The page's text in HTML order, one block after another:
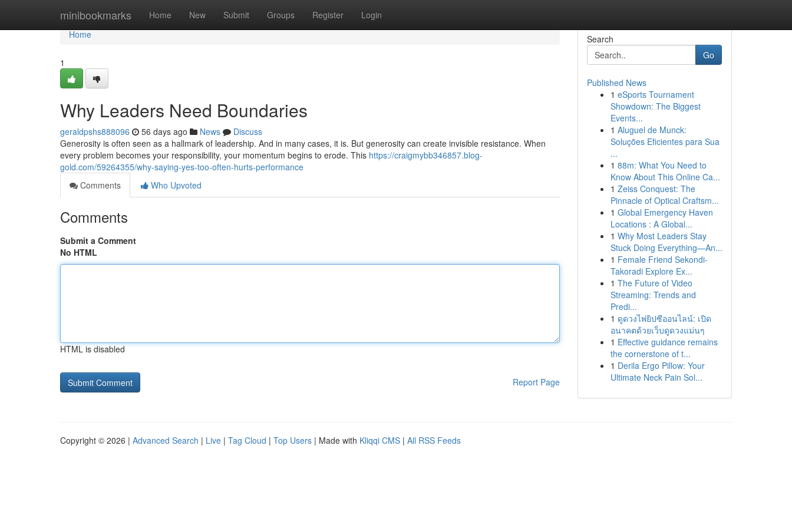
minibookmarks Home New Submit Groups Register Login
Home
Home
1
Why Leaders Need Boundaries
geraldpshs888096 56 days ago News
Discuss
Generosity is often seen as a hallmark of leadership. And in many cases, it is. But generosity can create invisible resistance. When
every problem becomes your responsibility, your momentum begins to erode. This https://craigmybb346857.blog-
gold.com/59264355/why-saying-yes-too-often-hurts-performance
Comments
Who Upvoted
Comments
Submit a Comment
No HTML
HTML is disabled
Report Page
Search
Go
Published News
1 eSports Tournament
Showdown: The Biggest
Events...
1 Aluguel de Munck:
Soluções Eficientes para Sua
...
1 88m: What You Need to
Know About This Online Ca...
1 Zeiss Conquest: The
Pinnacle of Optical Craftsm...
1 Global Emergency Haven
Locations : A Global...
1 Why Most Leaders Stay
Stuck Doing Everything—An...
1 Female Friend Sekondi-
Takoradi Explore Ex...
1 The Future of Video
Streaming: Trends and
Predi...
1 ดูดวงไพ่ยิปซีออนไลน์: เปิด
อนาคตด้วยเว็บดูดวงแม่นๆ
1 Effective guidance remains
the cornerstone of t...
1 Derila Ergo Pillow: Your
Ultimate Neck Pain Sol...
Copyright © 2026 | Advanced Search | Live | Tag Cloud | Top Users | Made with Kliqqi CMS | All RSS Feeds